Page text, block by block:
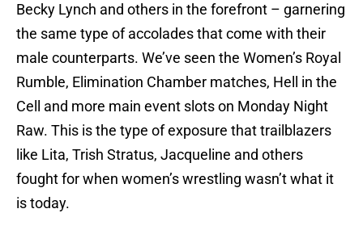
Becky Lynch and others in the forefront – garnering
the same type of accolades that come with their
male counterparts. We’ve seen the Women’s Royal
Rumble, Elimination Chamber matches, Hell in the
Cell and more main event slots on Monday Night
Raw. This is the type of exposure that trailblazers
like Lita, Trish Stratus, Jacqueline and others
fought for when women’s wrestling wasn’t what it
is today.